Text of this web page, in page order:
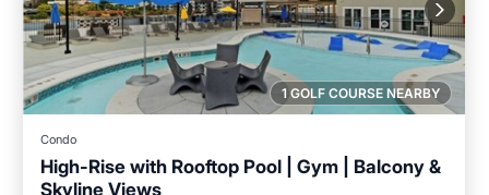
1 GOLF COURSE NEARBY
Condo
High-Rise with Rooftop Pool | Gym | Balcony &
Skyline Views